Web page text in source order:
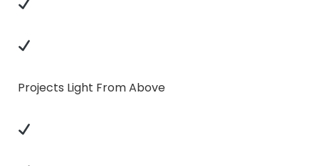
Projects Light From Above